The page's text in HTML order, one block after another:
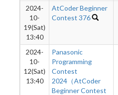
2024-
10-
19(Sat)
13:40
AtCoder Beginner
Contest 376
2024-
10-
12(Sat)
13:40
Panasonic
Programming
Contest
2024（AtCoder
Beginner Contest